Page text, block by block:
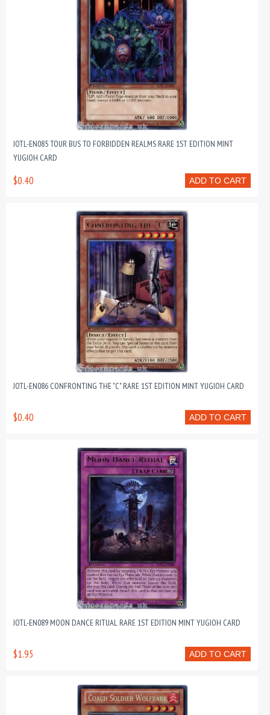
JOTL-EN085 TOUR BUS TO FORBIDDEN REALMS RARE 1ST EDITION MINT
YUGIOH CARD
ADD TO CART
$0.40
JOTL-EN086 CONFRONTING THE "C" RARE 1ST EDITION MINT YUGIOH CARD
ADD TO CART
$0.40
JOTL-EN089 MOON DANCE RITUAL RARE 1ST EDITION MINT YUGIOH CARD
ADD TO CART
$1.95